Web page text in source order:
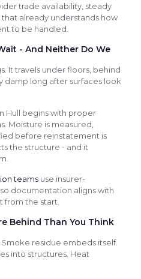
trade availability, steady
already understands how
to be handled.
- And Neither Do We
It travels under floors, behind
damp long after surfaces look
Hull begins with proper
Moisture is measured,
before reinstatement is
the structure - and it
teams use insurer-
documentation aligns with
from the start.
Behind Than You Think
residue embeds itself.
into structures. Heat